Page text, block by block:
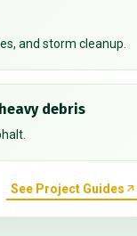
and storm cleanup.
debris
See Project Guides